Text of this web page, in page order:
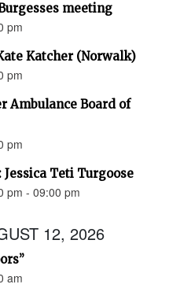
meeting
pm
Katcher (Norwalk)
pm
Ambulance Board of
pm
Jessica Teti Turgoose
pm - 09:00 pm
12, 2026
am